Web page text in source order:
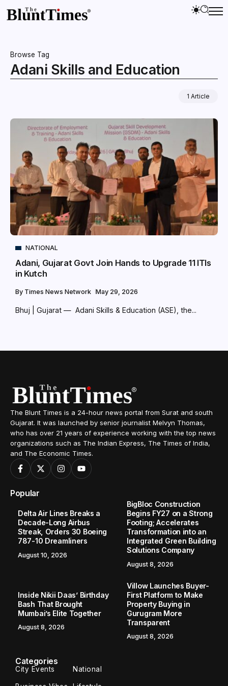
Browse Tag
Adani Skills and Education
1 Article
NATIONAL
Adani, Gujarat Govt Join Hands to Upgrade 11 ITIs
in Kutch
By Times News Network May 29, 2026
Bhuj | Gujarat — Adani Skills & Education (ASE), the...
The Blunt Times is a 24-hour news portal from Surat and south
Gujarat. It was launched by senior journalist Melvyn Thomas,
who has over 21 years of experience working with the top news
organizations such as The Indian Express, The Times of India,
and The Economic Times.
Popular
Delta Air Lines Breaks a
Decade-Long Airbus
Streak, Orders 30 Boeing
787-10 Dreamliners
August 10, 2026
BigBloc Construction
Begins FY27 on a Strong
Footing; Accelerates
Transformation into an
Integrated Green Building
Solutions Company
August 8, 2026
Inside Nikii Daas’ Birthday
Bash That Brought
Mumbai’s Elite Together
August 8, 2026
Villow Launches Buyer-
First Platform to Make
Property Buying in
Gurugram More
Transparent
August 8, 2026
Categories
City Events National